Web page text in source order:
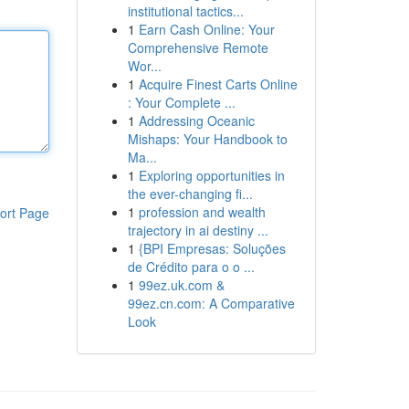
Page
institutional tactics...
1 Earn Cash Online: Your
Comprehensive Remote
Wor...
1 Acquire Finest Carts Online
: Your Complete ...
1 Addressing Oceanic
Mishaps: Your Handbook to
Ma...
1 Exploring opportunities in
the ever-changing fi...
1 profession and wealth
trajectory in ai destiny ...
1 {BPI Empresas: Soluções
de Crédito para o o ...
1 99ez.uk.com &
99ez.cn.com: A Comparative
Look